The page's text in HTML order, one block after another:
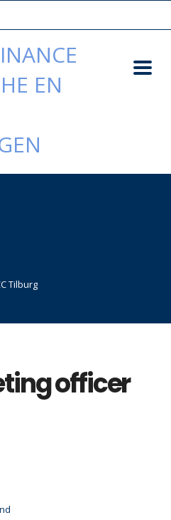
Tilburg
officer